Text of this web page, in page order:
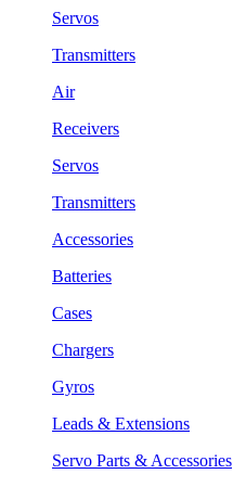
Servos
Transmitters
Air
Receivers
Servos
Transmitters
Accessories
Batteries
Cases
Chargers
Gyros
Leads & Extensions
Servo Parts & Accessories